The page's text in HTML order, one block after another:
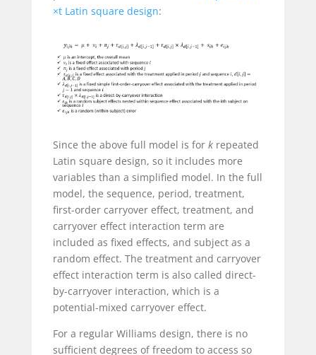
×tLatin square design:
Since the above full model is for krepeated
Latin square design, so it includes more
variables than a simplified model. In the full
model, the sequence, period, treatment,
first-order carryover effect, treatment, and
carryover effect interaction term are
included as fixed effects, and subject as a
random effect. The treatment and carryover
effect interaction term is also called direct-
by-carryover interaction, which is a
potential-mixed carryover effect.
For a regular Williams design, there is no
sufficient degrees of freedom to access so